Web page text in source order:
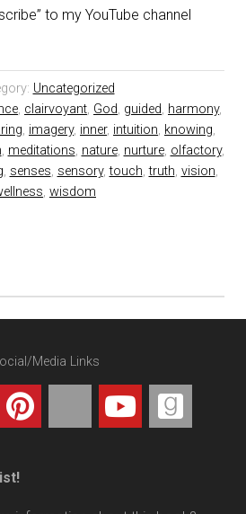
to my YouTube channel
Uncategorized
, clairvoyant, God, guided, harmony,
, imagery, inner, intuition, knowing,
, meditations, nature, nurture, olfactory,
, senses, sensory,touch,truth, vision,
, wisdom
Media Links